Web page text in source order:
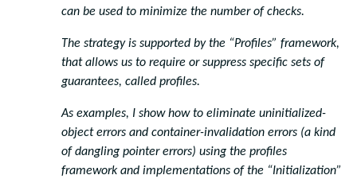
can be used to minimize the number of checks.
The strategy is supported by the “Profiles” framework,
that allows us to require or suppress specific sets of
guarantees, called profiles.
As examples, I show how to eliminate uninitialized-
object errors and container-invalidation errors (a kind
of dangling pointer errors) using the profiles
framework and implementations of the “Initialization”